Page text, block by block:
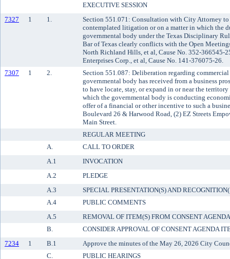
EXECUTIVE SESSION
7327
1 1.
Section 551.071: Consultation with City Attorney to
contemplated litigation or on a matter in which the
governmental body under the Texas Disciplinary
Bar of Texas clearly conflicts with the Open
North Richland Hills, et al, Cause No. 352-366545-
Enterprises Corp., et al, Cause No. 141-376075-26.
7307
1 2.
Section 551.087: Deliberation regarding
governmental body has received from a business
to have locate, stay, or expand in or near the
which the governmental body is conducting
offer of a financial or other incentive to such a
Boulevard 26 & Harwood Road, (2) EZ Streets
Main Street.
REGULAR MEETING
A.
CALL TO ORDER
A.1
INVOCATION
A.2
PLEDGE
A.3
SPECIAL PRESENTATION(S) AND
A.4
PUBLIC COMMENTS
A.5
REMOVAL OF ITEM(S) FROM CONSENT AGENDA
B.
CONSIDER APPROVAL OF CONSENT AGENDA
7234
1 B.1
Approve the minutes of the May 26, 2026 City
C.
PUBLIC HEARINGS